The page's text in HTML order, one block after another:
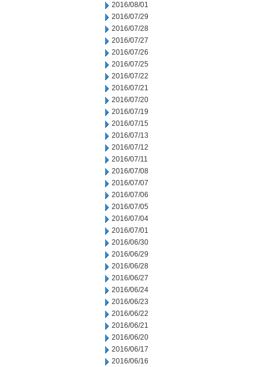
2016/08/01
2016/07/29
2016/07/28
2016/07/27
2016/07/26
2016/07/25
2016/07/22
2016/07/21
2016/07/20
2016/07/19
2016/07/15
2016/07/13
2016/07/12
2016/07/11
2016/07/08
2016/07/07
2016/07/06
2016/07/05
2016/07/04
2016/07/01
2016/06/30
2016/06/29
2016/06/28
2016/06/27
2016/06/24
2016/06/23
2016/06/22
2016/06/21
2016/06/20
2016/06/17
2016/06/16